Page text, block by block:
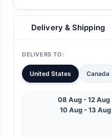
Delivery & Shipping
DELIVERS TO:
United States Canada
08 Aug - 12 Aug
10 Aug - 13 Aug